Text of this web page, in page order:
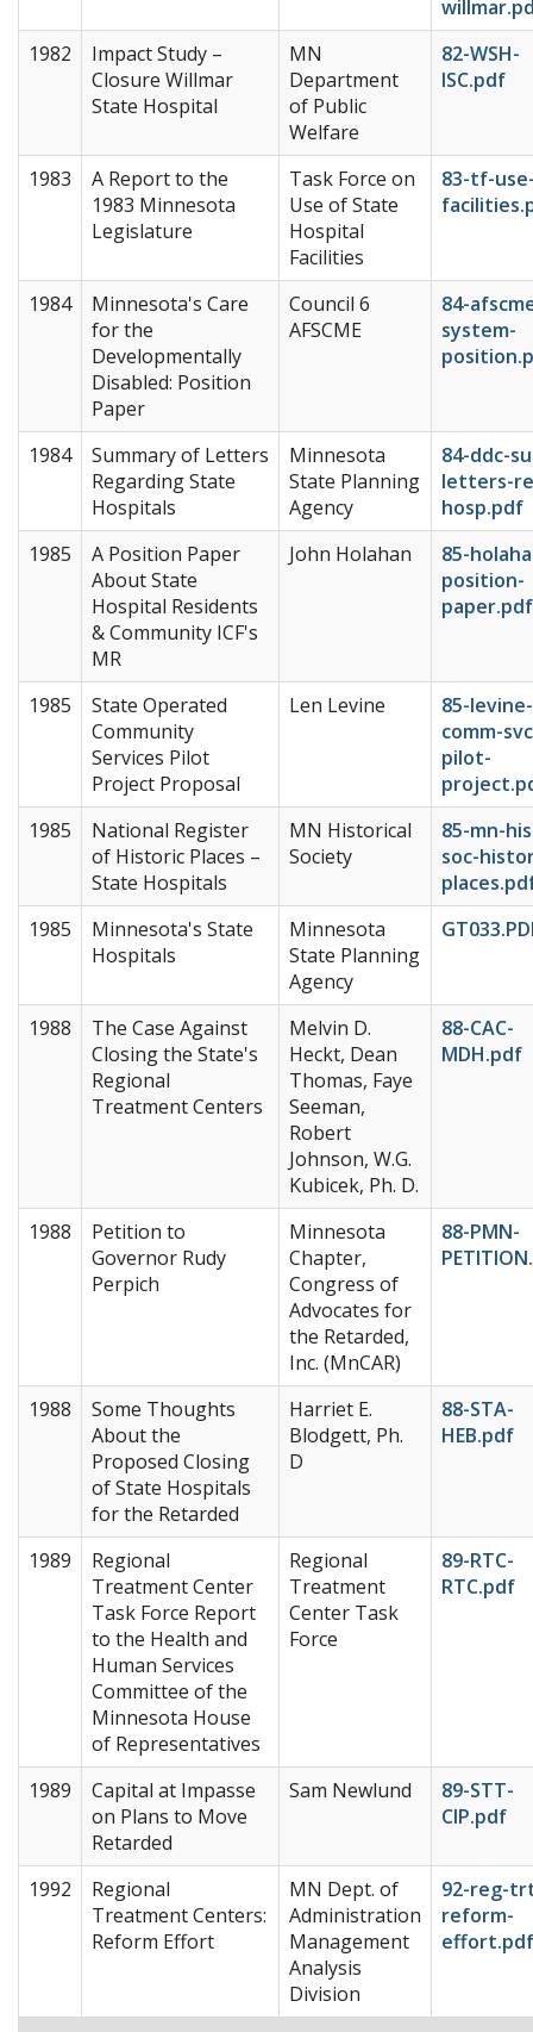
1982
Impact Study –
Closure Willmar
State Hospital
MN
Department
of Public
Welfare
82-WSH-
ISC.pdf
1983
A Report to the
1983 Minnesota
Legislature
Task Force on
Use of State
Hospital
Facilities
83-tf-
1984
Minnesota's Care
for the
Developmentally
Disabled: Position
Paper
Council 6
AFSCME
84-
system-
1984
Summary of Letters
Regarding State
Hospitals
Minnesota
State Planning
Agency
84-ddc-
letters-
hosp.pdf
1985
A Position Paper
About State
Hospital Residents
& Community ICF's
MR
John Holahan
85-
position-
paper.pdf
1985
State Operated
Community
Services Pilot
Project Proposal
Len Levine
85-levine-
comm-
pilot-
1985
National Register
of Historic Places –
State Hospitals
MN Historical
Society
85-mn-
soc-
1985
Minnesota's State
Hospitals
Minnesota
State Planning
Agency
1988
The Case Against
Closing the State's
Regional
Treatment Centers
Melvin D.
Heckt, Dean
Thomas, Faye
Seeman,
Robert
Johnson, W.G.
Kubicek, Ph. D.
88-CAC-
MDH.pdf
1988
Petition to
Governor Rudy
Perpich
Minnesota
Chapter,
Congress of
Advocates for
the Retarded,
Inc. (MnCAR)
88-PMN-
1988
Some Thoughts
About the
Proposed Closing
of State Hospitals
for the Retarded
Harriet E.
Blodgett, Ph.
D
88-STA-
HEB.pdf
1989
Regional
Treatment Center
Task Force Report
to the Health and
Human Services
Committee of the
Minnesota House
of Representatives
Regional
Treatment
Center Task
Force
89-RTC-
RTC.pdf
1989
Capital at Impasse
on Plans to Move
Retarded
Sam Newlund
89-STT-
CIP.pdf
1992
Regional
Treatment Centers:
Reform Effort
MN Dept. of
Administration
Management
Analysis
Division
92-reg-
reform-
effort.pdf